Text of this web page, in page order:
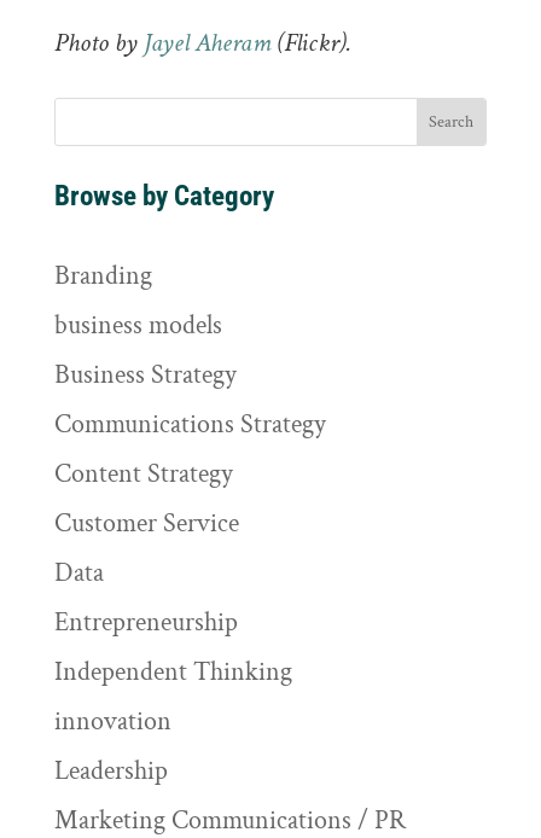
Photo by Jayel Aheram(Flickr).
Browse by Category
Branding
business models
Business Strategy
Communications Strategy
Content Strategy
Customer Service
Data
Entrepreneurship
Independent Thinking
innovation
Leadership
Marketing Communications / PR